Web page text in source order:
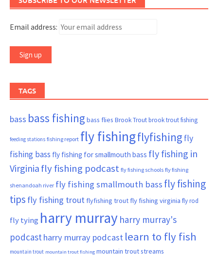
Email address:
TAGS
bass bass fishing bass flies Brook Troutbrook trout fishing
feeding stations fishing report fly fishingflyfishing fly
fishing bass fly fishing for smallmouth bass fly fishing in
Virginia fly fishing podcast fly fishing schools fly fishing
shenandoah river fly fishing smallmouth bass fly fishing
tips fly fishing trout flyfishing trout fly fishing virginia fly rod
fly tying harry murray harry murray's
podcastharry murray podcast learn to fly fish
mountain trout mountain trout fishing mountain trout streams